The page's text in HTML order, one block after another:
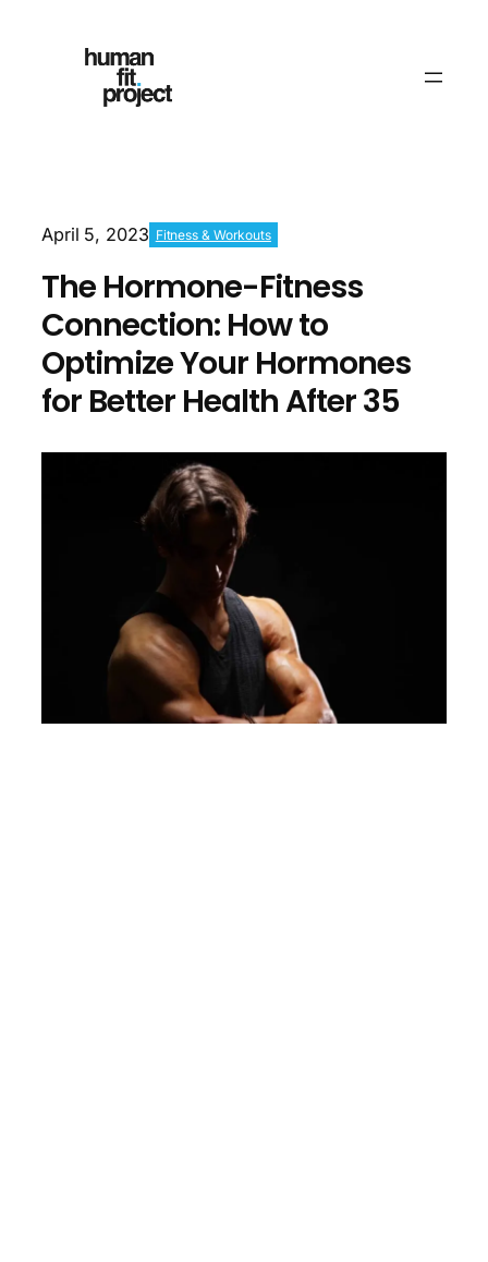
April 5, 2023 Fitness & Workouts
The Hormone-Fitness
Connection: How to
Optimize Your Hormones
for Better Health After 35